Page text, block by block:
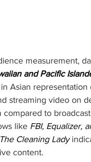
measurement,
and Pacific
Asian
streaming video on
to
like FBI, Equalizer,
Cleaning Lady
content.